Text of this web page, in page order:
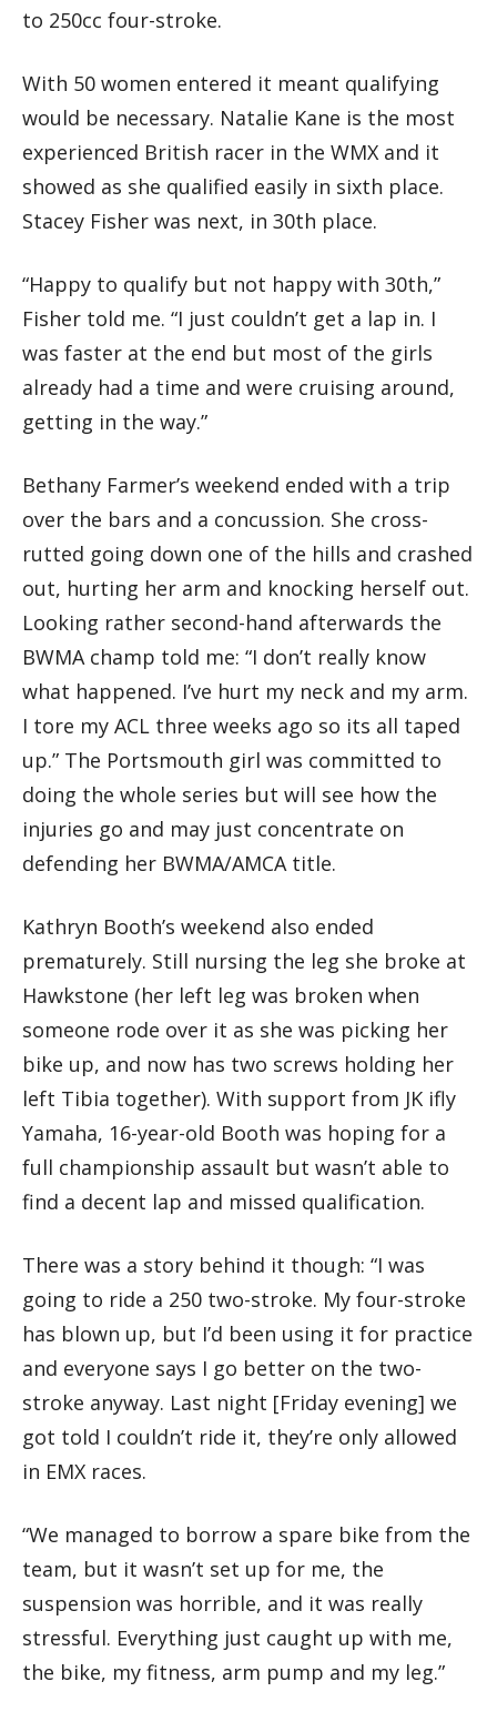
to 250cc four-stroke.
With 50 women entered it meant qualifying
would be necessary. Natalie Kane is the most
experienced British racer in the WMX and it
showed as she qualified easily in sixth place.
Stacey Fisher was next, in 30th place.
“Happy to qualify but not happy with 30th,”
Fisher told me. “I just couldn’t get a lap in. I
was faster at the end but most of the girls
already had a time and were cruising around,
getting in the way.”
Bethany Farmer’s weekend ended with a trip
over the bars and a concussion. She cross-
rutted going down one of the hills and crashed
out, hurting her arm and knocking herself out.
Looking rather second-hand afterwards the
BWMA champ told me: “I don’t really know
what happened. I’ve hurt my neck and my arm.
I tore my ACL three weeks ago so its all taped
up.” The Portsmouth girl was committed to
doing the whole series but will see how the
injuries go and may just concentrate on
defending her BWMA/AMCA title.
Kathryn Booth’s weekend also ended
prematurely. Still nursing the leg she broke at
Hawkstone (her left leg was broken when
someone rode over it as she was picking her
bike up, and now has two screws holding her
left Tibia together). With support from JK ifly
Yamaha, 16-year-old Booth was hoping for a
full championship assault but wasn’t able to
find a decent lap and missed qualification.
There was a story behind it though: “I was
going to ride a 250 two-stroke. My four-stroke
has blown up, but I’d been using it for practice
and everyone says I go better on the two-
stroke anyway. Last night [Friday evening] we
got told I couldn’t ride it, they’re only allowed
in EMX races.
“We managed to borrow a spare bike from the
team, but it wasn’t set up for me, the
suspension was horrible, and it was really
stressful. Everything just caught up with me,
the bike, my fitness, arm pump and my leg.”